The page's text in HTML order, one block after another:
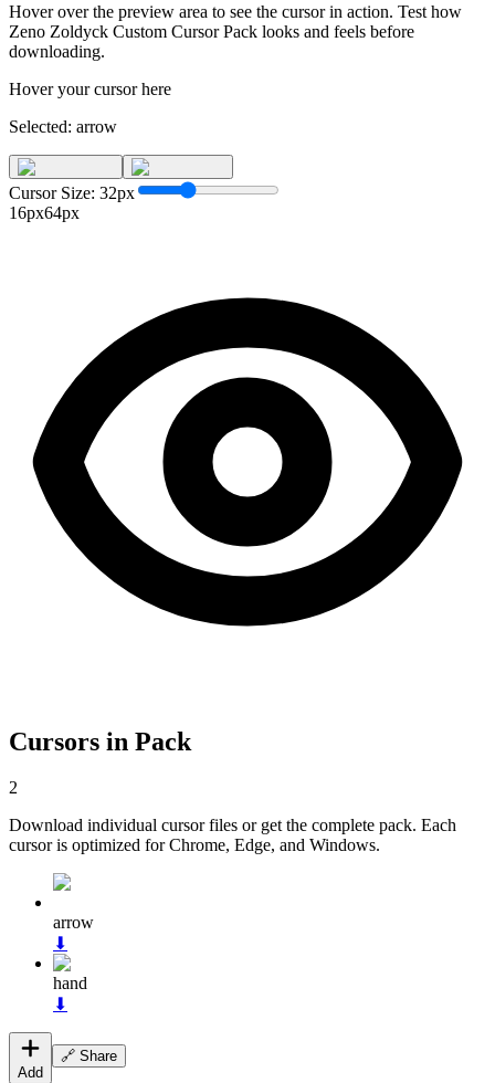
Hover over the preview area to see the cursor in action. Test how
Zeno Zoldyck Custom Cursor Pack looks and feels before
downloading.
Hover your cursor here
Selected: arrow
Cursor Size: 32px
16px64px
Cursors in Pack
2
Download individual cursor files or get the complete pack. Each
cursor is optimized for Chrome, Edge, and Windows.
arrow
⬇
hand
⬇
Add
🔗 Share